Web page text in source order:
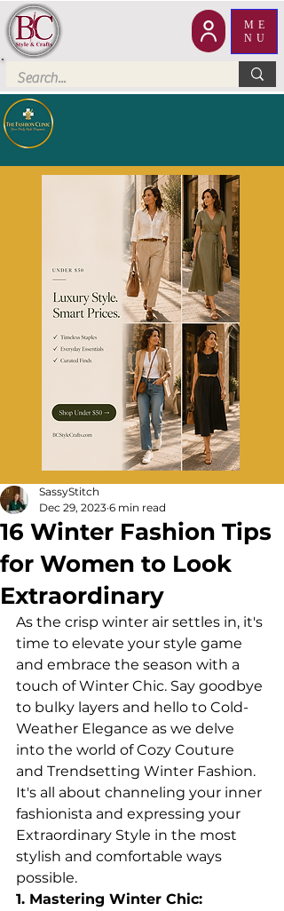
ME
NU
16 Winter Fashion Tips
for Women to Look
Extraordinary
SassyStitch
Dec 29, 2023 6 min read
As the crisp winter air settles in, it's
time to elevate your style game
and embrace the season with a
touch of Winter Chic. Say goodbye
to bulky layers and hello to Cold-
Weather Elegance as we delve
into the world of Cozy Couture
and Trendsetting Winter Fashion.
It's all about channeling your inner
fashionista and expressing your
Extraordinary Style in the most
stylish and comfortable ways
possible.
1. Mastering Winter Chic: